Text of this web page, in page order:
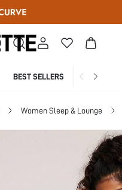
BEST SELLERS
Women Sleep & Lounge